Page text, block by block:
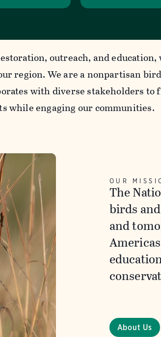
outreach, and education,
region. We are a nonpartisan
with diverse stakeholders to
while engaging our communities.
OUR
The
birds
and
About Us